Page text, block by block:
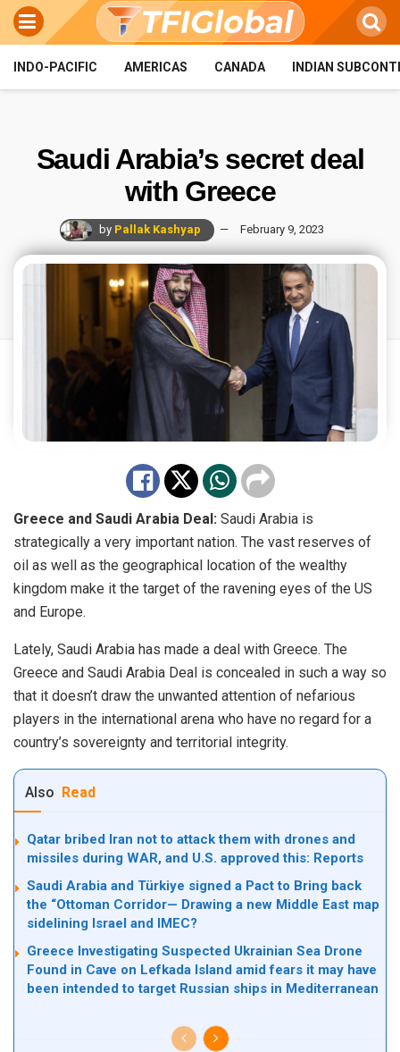
INDO-PACIFIC AMERICAS CANADA INDIAN
Saudi Arabia’s secret deal
with Greece
by Pallak Kashyap February 9, 2023
Greece and Saudi Arabia Deal: Saudi Arabia is
strategically a very important nation. The vast reserves of
oil as well as the geographical location of the wealthy
kingdom make it the target of the ravening eyes of the US
and Europe.
Lately, Saudi Arabia has made a deal with Greece. The
Greece and Saudi Arabia Deal is concealed in such a way so
that it doesn’t draw the unwanted attention of nefarious
players in the international arena who have no regard for a
country’s sovereignty and territorial integrity.
Also Read
Qatar bribed Iran not to attack them with drones and
missiles during WAR, and U.S. approved this: Reports
Saudi Arabia and Türkiye signed a Pact to Bring back
the “Ottoman Corridor— Drawing a new Middle East map
sidelining Israel and IMEC?
Greece Investigating Suspected Ukrainian Sea Drone
Found in Cave on Lefkada Island amid fears it may have
been intended to target Russian ships in Mediterranean